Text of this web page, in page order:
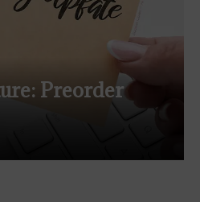
Preorder